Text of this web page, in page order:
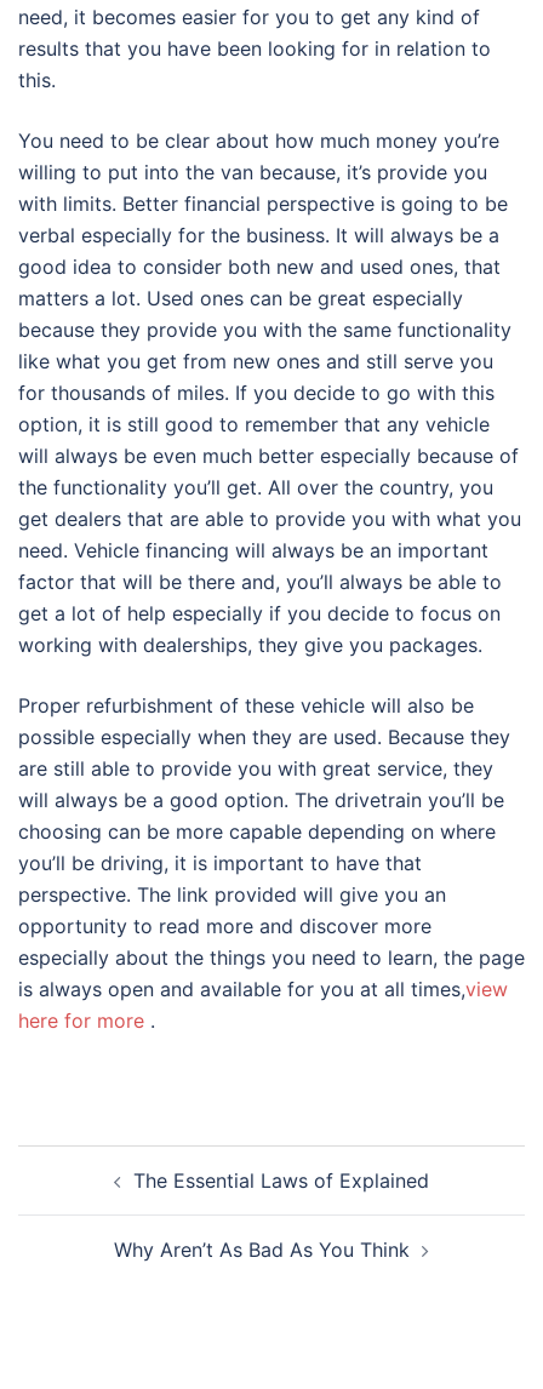
need, it becomes easier for you to get any kind of
results that you have been looking for in relation to
this.
You need to be clear about how much money you’re
willing to put into the van because, it’s provide you
with limits. Better financial perspective is going to be
verbal especially for the business. It will always be a
good idea to consider both new and used ones, that
matters a lot. Used ones can be great especially
because they provide you with the same functionality
like what you get from new ones and still serve you
for thousands of miles. If you decide to go with this
option, it is still good to remember that any vehicle
will always be even much better especially because of
the functionality you’ll get. All over the country, you
get dealers that are able to provide you with what you
need. Vehicle financing will always be an important
factor that will be there and, you’ll always be able to
get a lot of help especially if you decide to focus on
working with dealerships, they give you packages.
Proper refurbishment of these vehicle will also be
possible especially when they are used. Because they
are still able to provide you with great service, they
will always be a good option. The drivetrain you’ll be
choosing can be more capable depending on where
you’ll be driving, it is important to have that
perspective. The link provided will give you an
opportunity to read more and discover more
especially about the things you need to learn, the page
is always open and available for you at all times,view
here for more .
navigationThe Essential Laws of Explained
Why Aren’t As Bad As You Think